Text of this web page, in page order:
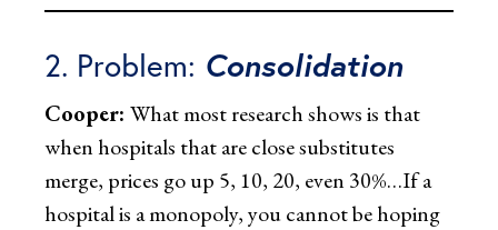
2. Problem: Consolidation
Cooper: What most research shows is that
when hospitals that are close substitutes
merge, prices go up 5, 10, 20, even 30%…If a
hospital is a monopoly, you cannot be hoping